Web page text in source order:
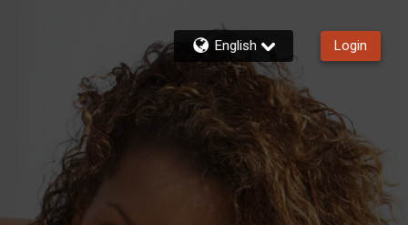
English Login